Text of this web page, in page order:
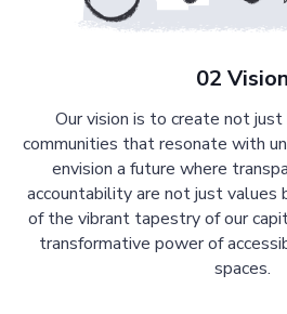
02 Vision
Our vision is to create not
communities that resonate with
envision a future where
accountability are not just values
of the vibrant tapestry of our
transformative power of
spaces.